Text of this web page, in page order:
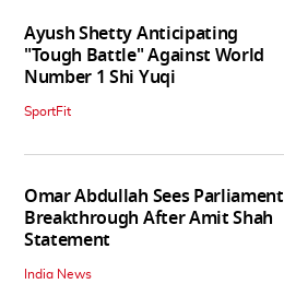
Ayush Shetty Anticipating
"Tough Battle" Against World
Number 1 Shi Yuqi
SportFit
Omar Abdullah Sees Parliament
Breakthrough After Amit Shah
Statement
India News